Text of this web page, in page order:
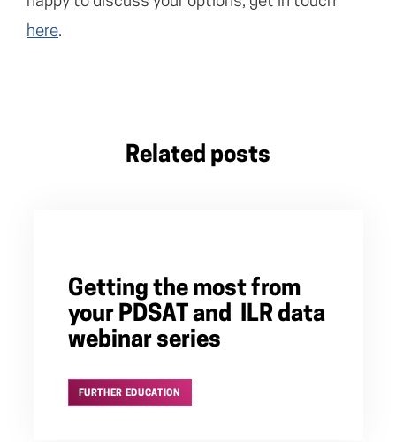
here.
Related posts
Getting the most from
your PDSAT and ILR data
webinar series
FURTHER EDUCATION